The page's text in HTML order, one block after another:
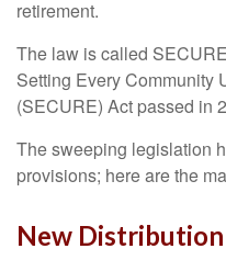
retirement.
The law is called
Setting Every Community
(SECURE) Act passed in
The sweeping legislation
provisions; here are the
New Distribution